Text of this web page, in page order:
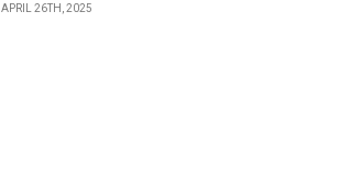
APRIL 26TH, 2025